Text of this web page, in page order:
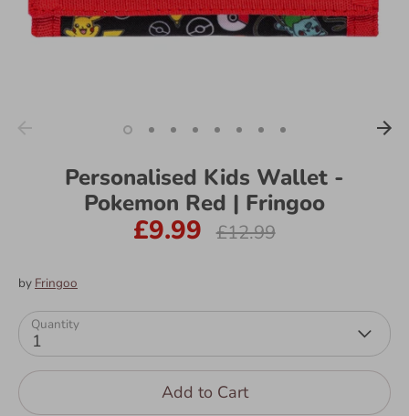
Personalised Kids Wallet -
Pokemon Red | Fringoo
£9.99
Regular
£12.99
by Fringoo
Quantity
1
Add to Cart